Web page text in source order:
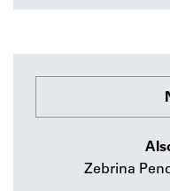
Zebrina